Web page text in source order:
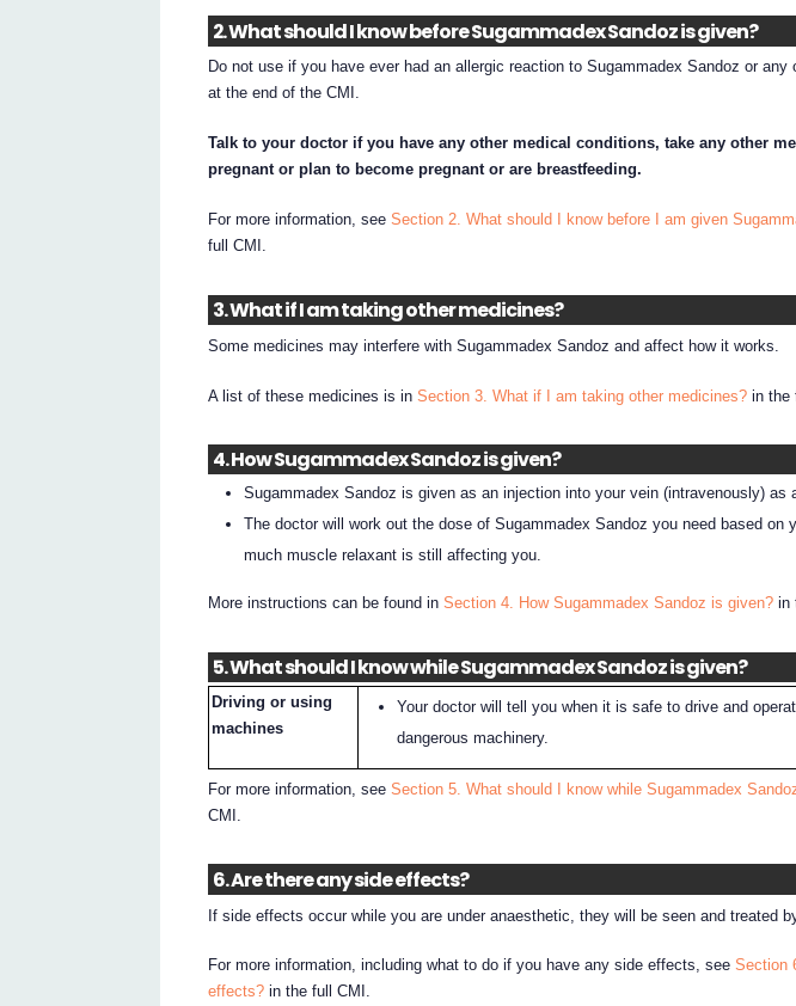
2. What should I know before Sugammadex Sandoz is given?
Do not use if you have ever had an allergic reaction to Sugammadex Sandoz or any
at the end of the CMI.
Talk to your doctor if you have any other medical conditions, take any other
pregnant or plan to become pregnant or are breastfeeding.
For more information, seeSection 2. What should I know before I am given
full CMI.
3. What if I am taking other medicines?
Some medicines may interfere with Sugammadex Sandoz and affect how it works.
A list of these medicines is inSection 3. What if I am taking other medicines? in the
4. How Sugammadex Sandoz is given?
Sugammadex Sandoz is given as an injection into your vein (intravenously) as
The doctor will work out the dose of Sugammadex Sandoz you need based on
much muscle relaxant is still affecting you.
More instructions can be found inSection 4. How Sugammadex Sandoz is given? in
5. What should I know while Sugammadex Sandoz is given?
Driving or using
machines
Your doctor will tell you when it is safe to drive and
dangerous machinery.
For more information, seeSection 5. What should I know while Sugammadex
CMI.
6. Are there any side effects?
If side effects occur while you are under anaesthetic, they will be seen and treated
For more information, including what to do if you have any side effects, seeSection
effects? in the full CMI.